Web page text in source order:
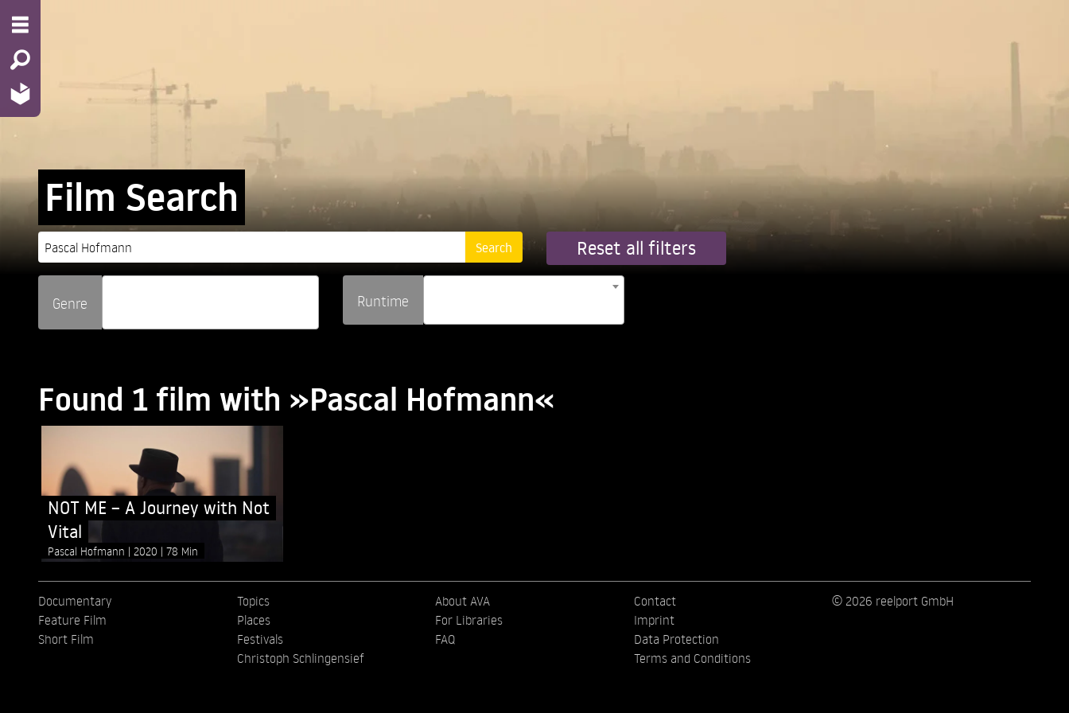
Film Search
Reset all filters
Genre Runtime
Found 1 film with »Pascal Hofmann«
NOT ME – A Journey with Not
Vital
Pascal Hofmann 2020 78 Min
Documentary
Feature Film
Short Film
Topics
Places
Festivals
Christoph Schlingensief
About AVA
For Libraries
FAQ
Contact
Imprint
Data Protection
Terms and Conditions
© 2026 reelport GmbH